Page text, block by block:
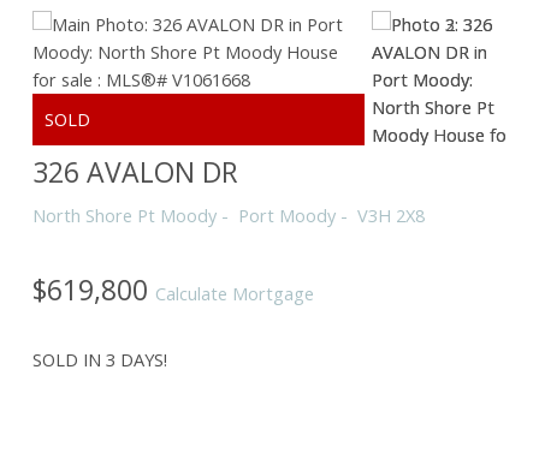
326 AVALON DR
North Shore Pt Moody Port Moody V3H 2X8
$619,800 Calculate Mortgage
SOLD IN 3 DAYS!